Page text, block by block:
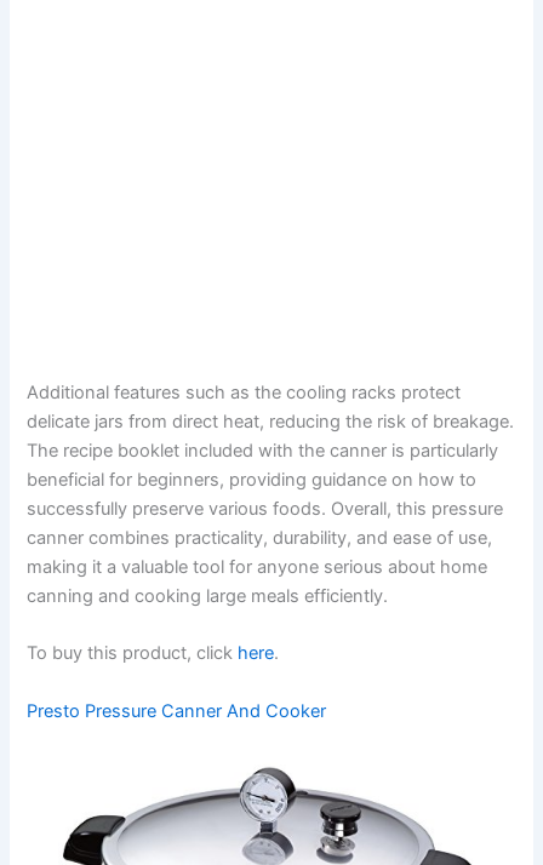
Additional features such as the cooling racks protect
delicate jars from direct heat, reducing the risk of breakage.
The recipe booklet included with the canner is particularly
beneficial for beginners, providing guidance on how to
successfully preserve various foods. Overall, this pressure
canner combines practicality, durability, and ease of use,
making it a valuable tool for anyone serious about home
canning and cooking large meals efficiently.
To buy this product, click here.
Presto Pressure Canner And Cooker